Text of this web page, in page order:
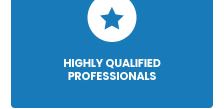

HIGHLY QUALIFIED
PROFESSIONALS